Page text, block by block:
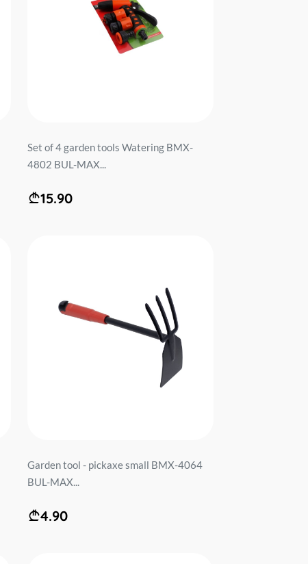
Set of 4 garden tools Watering BMX-
4802 BUL-MAX...
15.90
Garden tool - pickaxe small BMX-4064
BUL-MAX...
4.90